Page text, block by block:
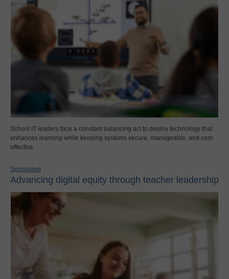
School IT leaders face a constant balancing act to deploy technology that
enhances learning while keeping systems secure, manageable, and cost-
effective.
Sponsored
Advancing digital equity through teacher leadership